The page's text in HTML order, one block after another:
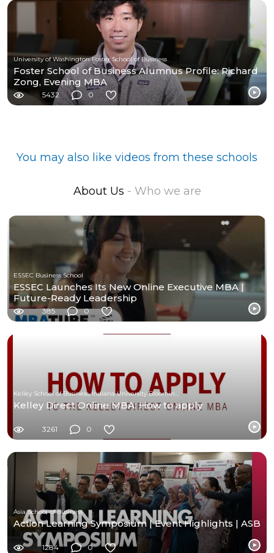
University of Washington Foster School of Business
Foster School of Business Alumnus Profile: Richard
Zong, Evening MBA
5432 0
You may also like videos from these schools
About Us - Who we are
ESSEC Business School
ESSEC Launches Its New Online Executive MBA |
Future-Ready Leadership
385 0
Kelley Direct Online MBA: How to apply
3261 0
Asia School of Business
Action Learning Symposium | Event Highlights | ASB
1284 0